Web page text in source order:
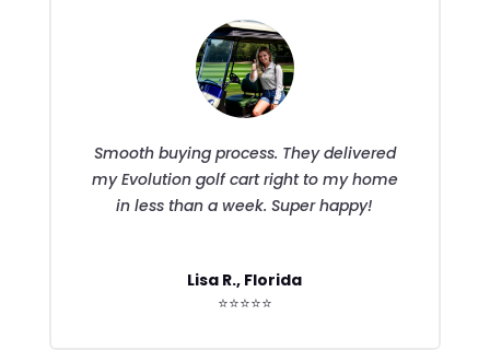
Smooth buying process. They delivered
my Evolution golf cart right to my home
in less than a week. Super happy!
Lisa R., Florida
⭐⭐⭐⭐⭐